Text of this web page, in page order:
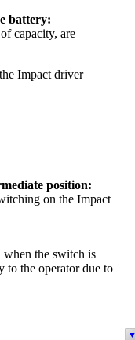
battery:
capacity, are
Impact driver
position:
on the Impact
when the switch is
the operator due to